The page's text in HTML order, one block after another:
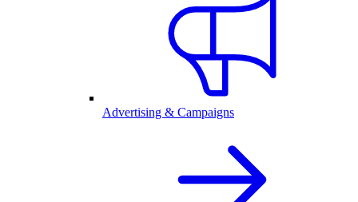
Advertising & Campaigns